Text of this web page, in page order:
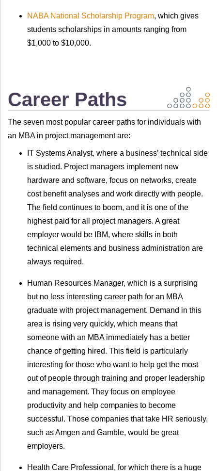
NABA National Scholarship Program, which gives
students scholarships in amounts ranging from
$1,000 to $10,000.
Career Paths
The seven most popular career paths for individuals with
an MBA in project management are:
IT Systems Analyst, where a business’ technical side
is studied. Project managers implement new
hardware and software, focus on networks, create
cost benefit analyses and work directly with people.
The field continues to boom, and it is one of the
highest paid for all project managers. A great
employer would be IBM, where skills in both
technical elements and business administration are
always required.
Human Resources Manager, which is a surprising
but no less interesting career path for an MBA
graduate with project management. Demand in this
area is rising very quickly, which means that
someone with an MBA immediately has a better
chance of getting hired. This field is particularly
interesting for those who want to help get the most
out of people through training and proper leadership
and management. They focus on employee
productivity and help companies to become
successful. Those companies that take HR seriously,
such as Amgen and Gamble, would be great
employers.
Health Care Professional, for which there is a huge